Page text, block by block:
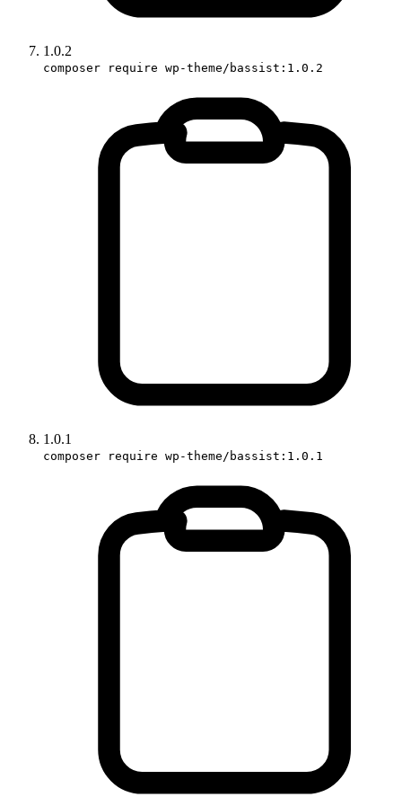
1.0.2
composer require wp-theme/bassist:1.0.2
1.0.1
composer require wp-theme/bassist:1.0.1